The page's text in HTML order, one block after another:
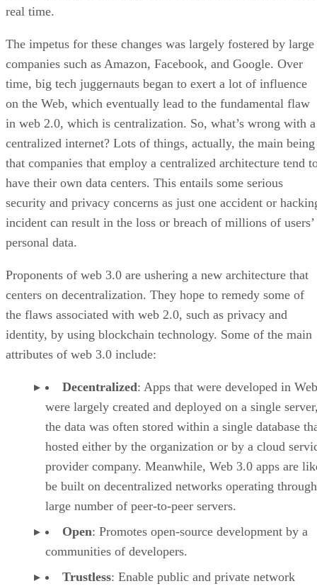
real time.
The impetus for these changes was largely fostered by large
companies such as Amazon, Facebook, and Google. Over
time, big tech juggernauts began to exert a lot of influence
on the Web, which eventually lead to the fundamental flaw
in web 2.0, which is centralization. So, what’s wrong with a
centralized internet? Lots of things, actually, the main being
that companies that employ a centralized architecture tend
have their own data centers. This entails some serious
security and privacy concerns as just one accident or
incident can result in the loss or breach of millions of users’
personal data.
Proponents of web 3.0 are ushering a new architecture that
centers on decentralization. They hope to remedy some of
the flaws associated with web 2.0, such as privacy and
identity, by using blockchain technology. Some of the main
attributes of web 3.0 include:
Decentralized: Apps that were developed in
were largely created and deployed on a single
the data was often stored within a single database
hosted either by the organization or by a cloud
provider company. Meanwhile, Web 3.0 apps are
be built on decentralized networks operating
large number of peer-to-peer servers.
Open: Promotes open-source development by a
communities of developers.
Trustless: Enable public and private network